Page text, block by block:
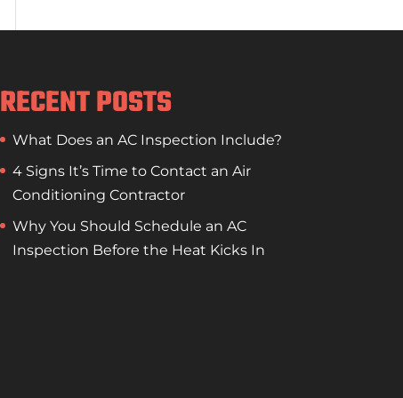
RECENT POSTS
What Does an AC Inspection Include?
4 Signs It’s Time to Contact an Air
Conditioning Contractor
Why You Should Schedule an AC
Inspection Before the Heat Kicks In